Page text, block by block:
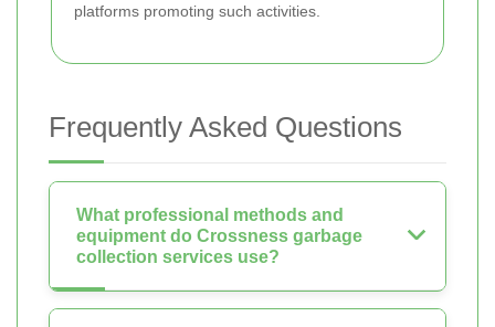
platforms promoting such activities.
Frequently Asked Questions
What professional methods and
equipment do Crossness garbage
collection services use?